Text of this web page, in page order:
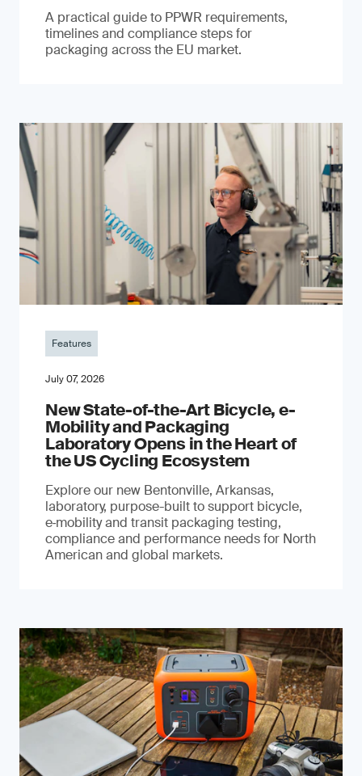
A practical guide to PPWR requirements,
timelines and compliance steps for
packaging across the EU market.
Features
July 07, 2026
New State-of-the-Art Bicycle, e-
Mobility and Packaging
Laboratory Opens in the Heart of
the US Cycling Ecosystem
Explore our new Bentonville, Arkansas,
laboratory, purpose-built to support bicycle,
e‑mobility and transit packaging testing,
compliance and performance needs for North
American and global markets.